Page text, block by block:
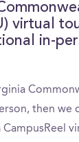
virtual
in-
then we
CampusReel